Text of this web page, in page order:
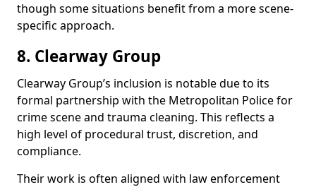
though some situations benefit from a more scene-
specific approach.
8. Clearway Group
Clearway Group’s inclusion is notable due to its
formal partnership with the Metropolitan Police for
crime scene and trauma cleaning. This reflects a
high level of procedural trust, discretion, and
compliance.
Their work is often aligned with law enforcement